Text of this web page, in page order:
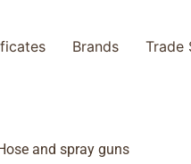
Brands Trade
and spray guns